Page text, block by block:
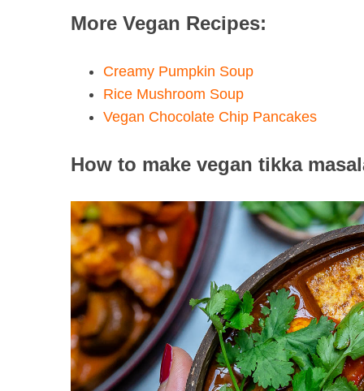
More Vegan Recipes:
Creamy Pumpkin Soup
Rice Mushroom Soup
Vegan Chocolate Chip Pancakes
How to make vegan tikka